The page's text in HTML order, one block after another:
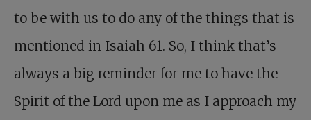
to be with us to do any of the things that is
mentioned in Isaiah 61. So, I think that’s
always a big reminder for me to have the
Spirit of the Lord upon me as I approach my